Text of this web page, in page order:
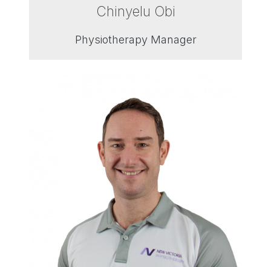
Chinyelu Obi
Physiotherapy Manager